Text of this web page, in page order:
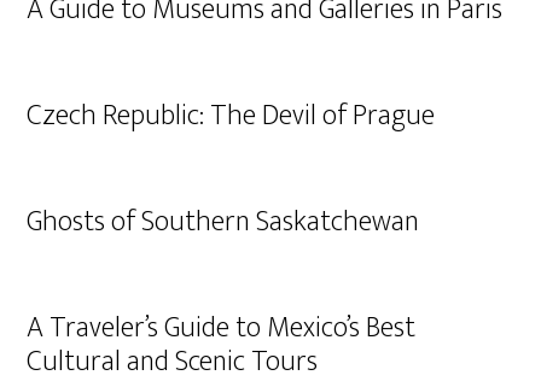
A Guide to Museums and Galleries in Paris
Czech Republic: The Devil of Prague
Ghosts of Southern Saskatchewan
A Traveler’s Guide to Mexico’s Best
Cultural and Scenic Tours